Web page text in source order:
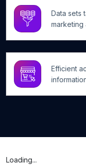
Data sets
marketing
Efficient
Loading...